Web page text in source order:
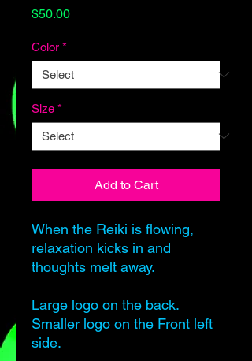
$50.00Price
Color *
Size *
Add to Cart
When the Reiki is flowing,
relaxation kicks in and
thoughts melt away.
Large logo on the back.
Smaller logo on the Front left
side.